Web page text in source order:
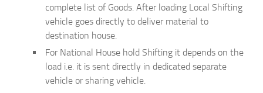
complete list of Goods. After loading Local Shifting
vehicle goes directly to deliver material to
destination house.
For National House hold Shifting it depends on the
load i.e. it is sent directly in dedicated separate
vehicle or sharing vehicle.